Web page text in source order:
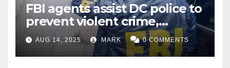
FBI agents assist DC police to
prevent violent crime,
carjackings in overnight
shifts: report
AUG 14, 2025 MARK 0 COMMENTS